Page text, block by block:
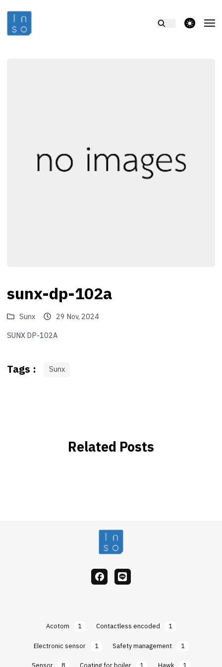
theme switcher
sunx-dp-102a
Sunx
29 Nov, 2024
SUNX DP-102A
Tags : Sunx
Related Posts
facebook
Line
Acotom 1 Contactless encoded
1
Electronic sensor
1 Safety management
1